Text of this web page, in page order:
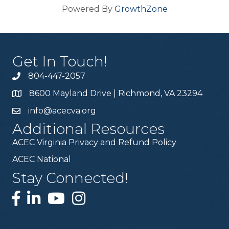
Powered By GrowthZone
Get In Touch!
804-447-2057
8600 Mayland Drive | Richmond, VA 23294
info@acecva.org
Additional Resources
ACEC Virginia Privacy and Refund Policy
ACEC National
Stay Connected!